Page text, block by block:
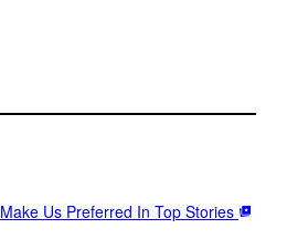
Make Us Preferred In Top Stories